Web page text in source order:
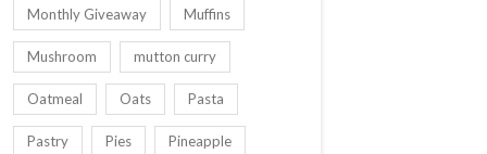
Monthly Giveaway Muffins
Mushroom mutton curry
Oatmeal Oats Pasta
Pastry Pies Pineapple